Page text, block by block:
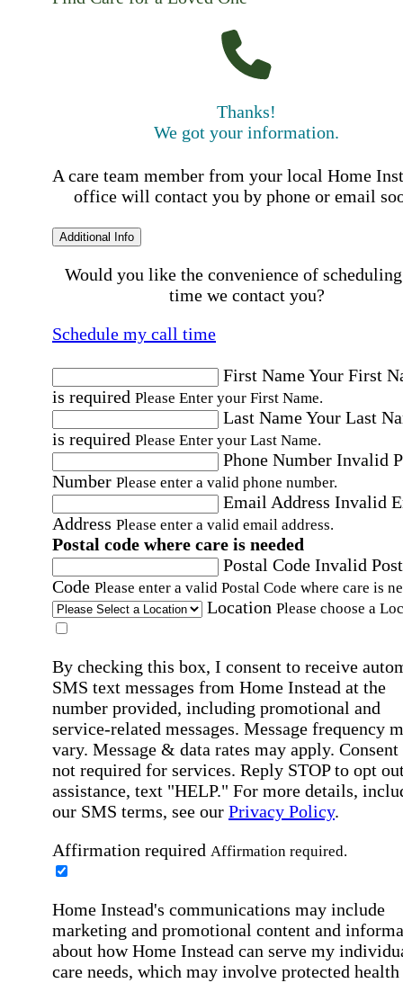
Thanks!
We got your information.
A care team member from your local Home
office will contact you by phone or email
Additional Info
Would you like the convenience of
time we contact you?
Schedule my call time
First NameYour First
is required Please Enter your First Name.
Last NameYour Last
is required Please Enter your Last Name.
Phone Number Invalid
Number Please enter a valid phone number.
Email Address Invalid
Address Please enter a valid email address.
Postal code where care is needed
Postal Code Invalid
Code Please enter a valid Postal Code where care is
Location Please choose a
By checking this box, I consent to receive
SMS text messages from Home Instead at the
number provided, including promotional and
service-related messages. Message frequency
vary. Message & data rates may apply. Consent
not required for services. Reply STOP to opt
assistance, text "HELP." For more details,
our SMS terms, see our Privacy Policy.
Affirmation required Affirmation required.
Home Instead's communications may include
marketing and promotional content and
about how Home Instead can serve my
care needs, which may involve protected health